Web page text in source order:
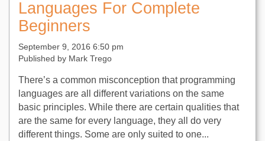
Languages For Complete
Beginners
September 9, 2016 6:50 pm
Published by Mark Trego
There’s a common misconception that programming
languages are all different variations on the same
basic principles. While there are certain qualities that
are the same for every language, they all do very
different things. Some are only suited to one...